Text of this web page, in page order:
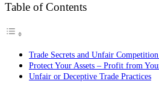
Table of Contents
Trade Secrets and Unfair
Protect Your Assets – Profit from
Unfair or Deceptive Trade Practices